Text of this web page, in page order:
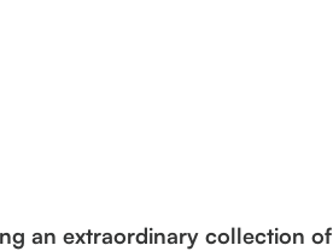
an extraordinary collection of